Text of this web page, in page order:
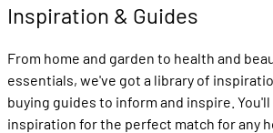
Inspiration & Guides
From home and garden to health and
essentials, we've got a library of
buying guides to inform and inspire.
inspiration for the perfect match for any